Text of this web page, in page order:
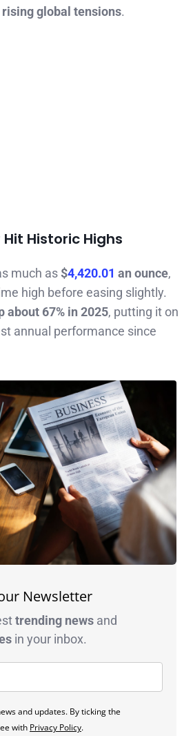
global tensions.
Historic Highs
much as $4,420.01 an ounce,
high before easing slightly.
about 67% in 2025, putting it on
annual performance since
Newsletter
trending news and
in your inbox.
and updates. By ticking the
with Privacy Policy.